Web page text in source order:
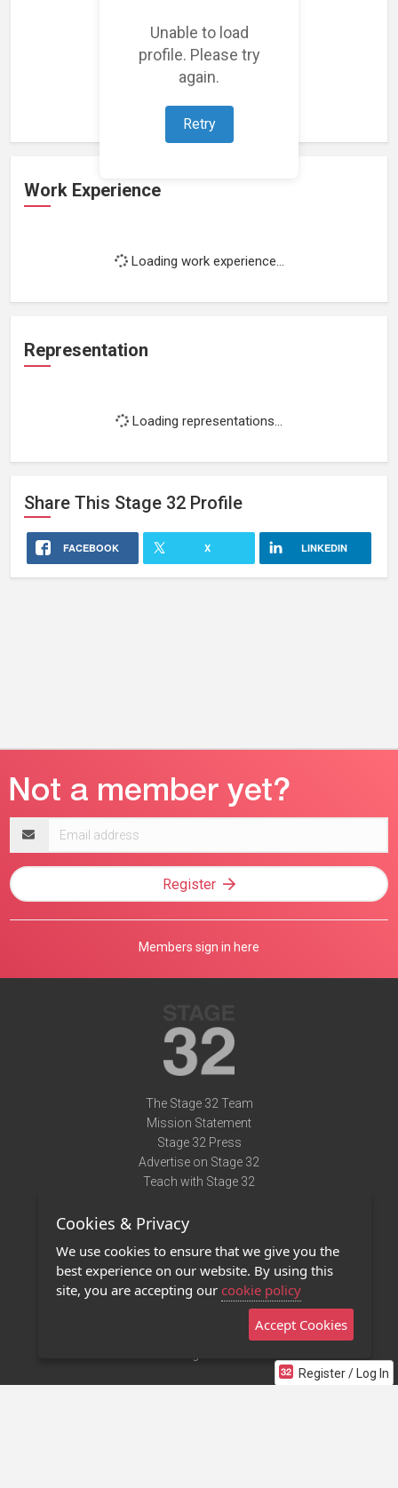
Unable to load
profile. Please try
again.
Retry
Loading featured projects...
Work Experience
Loading work experience...
Representation
Loading representations...
Share This Stage 32 Profile
FACEBOOK X LINKEDIN
Register / Log In
address
Register
Members sign in here
The Stage 32 Team
Mission Statement
Stage 32 Press
Advertise on Stage 32
Teach with Stage 32
Terms of Use
Privacy Policy
Contact Us
Stage 32 Mobile App
Cookies & Privacy
We use cookies to ensure that we give you the
best experience on our website. By using this
site, you are accepting our cookie policy
Accept Cookies